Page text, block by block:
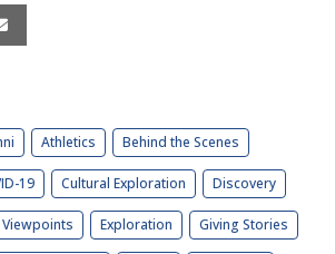
Athletics Behind the Scenes
19 Cultural Exploration Discovery
Exploration Giving Stories